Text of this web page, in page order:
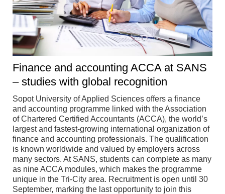
Finance and accounting ACCA at SANS
– studies with global recognition
Sopot University of Applied Sciences offers a finance
and accounting programme linked with the Association
of Chartered Certified Accountants (ACCA), the world’s
largest and fastest-growing international organization of
finance and accounting professionals. The qualification
is known worldwide and valued by employers across
many sectors. At SANS, students can complete as many
as nine ACCA modules, which makes the programme
unique in the Tri-City area. Recruitment is open until 30
September, marking the last opportunity to join this